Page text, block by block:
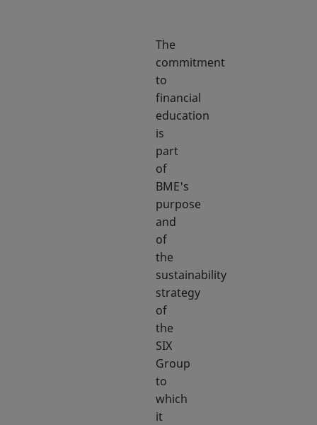
The
commitment
to
financial
education
is
part
of
BME's
purpose
and
of
the
sustainability
strategy
of
the
SIX
Group
to
which
it